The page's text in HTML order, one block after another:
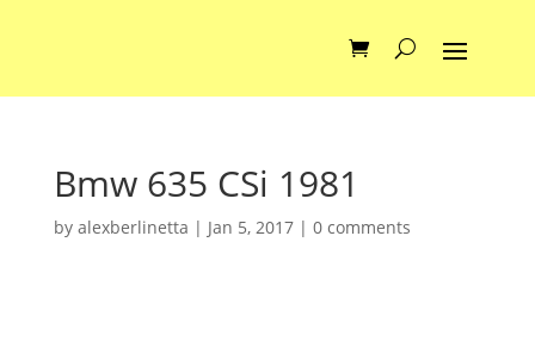
Bmw 635 CSi 1981
by alexberlinetta | Jan 5, 2017| 0 comments